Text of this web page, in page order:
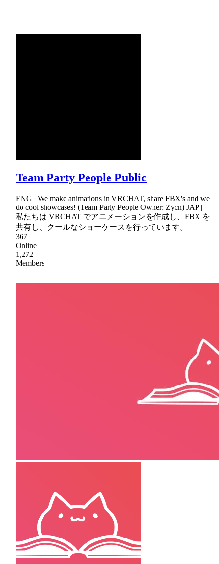
Team Party People Public
ENG | We make animations in VRCHAT, share FBX's and we
do cool showcases! (Team Party People Owner: Zycn) JAP |
私たちは VRCHAT でアニメーションを作成し、FBX を
共有し、クールなショーケースを行っています。
367
Online
1,272
Members